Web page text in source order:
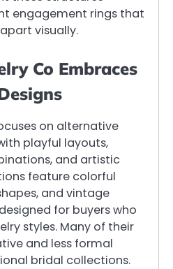
engagement rings that
visually.
Co Embraces
on alternative
playful layouts,
and artistic
feature colorful
and vintage
for buyers who
styles. Many of their
and less formal
bridal collections.